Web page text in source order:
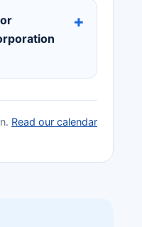
Read our calendar